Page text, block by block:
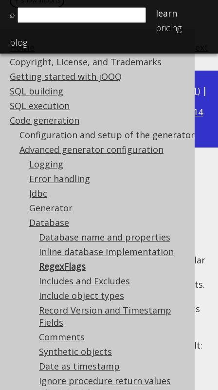
⌕
learn
pricing
blog
Home
Copyright, License, and Trademarks
Getting started with jOOQ
SQL building
SQL execution
Code generation
Configuration and setup of the generator
Advanced generator configuration
Logging
Error handling
Jdbc
Generator
Database
Database name and properties
Inline database implementation
RegexFlags
Includes and Excludes
Include object types
Record Version and Timestamp
Fields
Comments
Synthetic objects
Date as timestamp
Ignore procedure return values
Available in versions: 3.21) |
3.20|3.19
3.14
|3.13|3.12
RegexFlags
Supported by ✅ Open Source Edition
✅ Express Edition ✅ Professional Edition
✅ Enterprise Edition
A lot of configuration elements rely on regular
expressions. The most prominent examples
are the usefulincludes and excludes
elements.
All of these regular expressions use the Java
java.util.regex.PatternAPI, with all of its
features. The
specifying flags and for your configuration
convenience, the applied flags are, by default:
COMMENTS: This allows for embedding
comments (and, as a side-effect:
meaningless whitespace) in regular